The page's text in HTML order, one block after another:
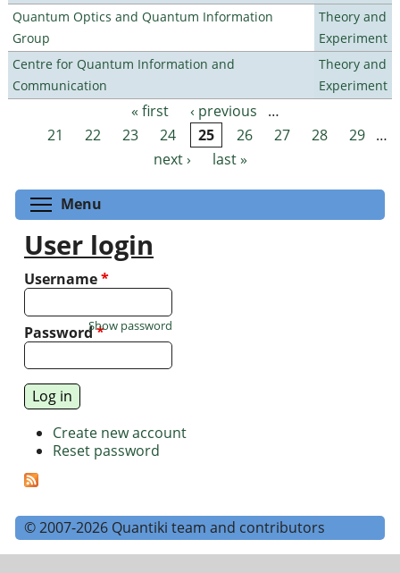
Quantum Optics and Quantum Information
Group
Theory and
Experiment
Centre for Quantum Information and
Communication
Theory and
Experiment
Pages « first ‹ previous
…
21
22 23 24 25 26 27 28 29 …
next ›
last »
Menu
User login
Username*
Password*
Show password
Create new account
Reset password
© 2007-2026 Quantiki team and contributors